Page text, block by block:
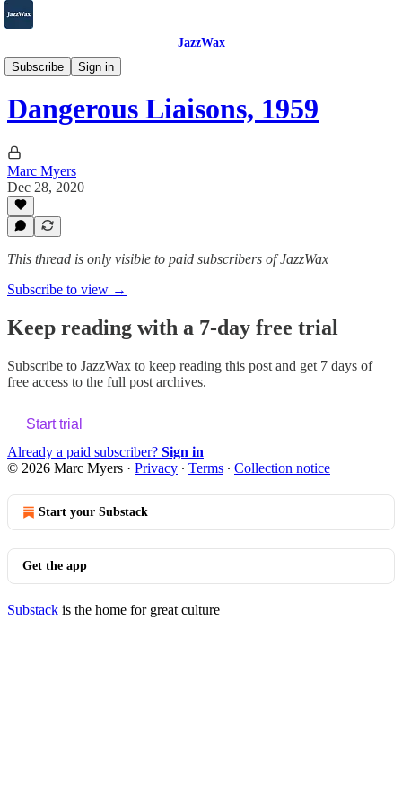
JazzWax
Subscribe
Sign in
2007-2025
Dangerous Liaisons, 1959
Marc Myers
Dec 28, 2020
This thread is only visible to paid subscribers of JazzWax
Subscribe to view →
Keep reading with a 7-day free trial
Subscribe to JazzWax to keep reading this post and get 7 days of
free access to the full post archives.
Start trial
Already a paid subscriber? Sign in
© 2026 Marc Myers · Privacy ∙ Terms ∙ Collection notice
Start your Substack
Get the app
Substack is the home for great culture